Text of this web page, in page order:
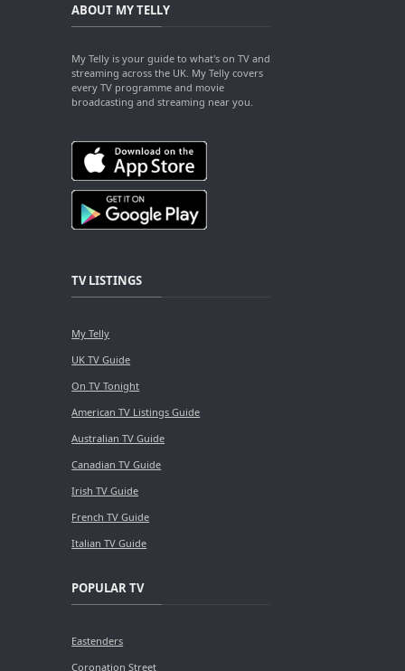
ABOUT MY TELLY
My Telly is your guide to what's on TV and
streaming across the UK. My Telly covers
every TV programme and movie
broadcasting and streaming near you.
TV LISTINGS
My Telly
UK TV Guide
On TV Tonight
American TV Listings Guide
Australian TV Guide
Canadian TV Guide
Irish TV Guide
French TV Guide
Italian TV Guide
POPULAR TV
Eastenders
Coronation Street